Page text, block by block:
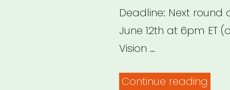
Deadline: Next round
June 12th at 6pm ET
Vision …
Continue reading